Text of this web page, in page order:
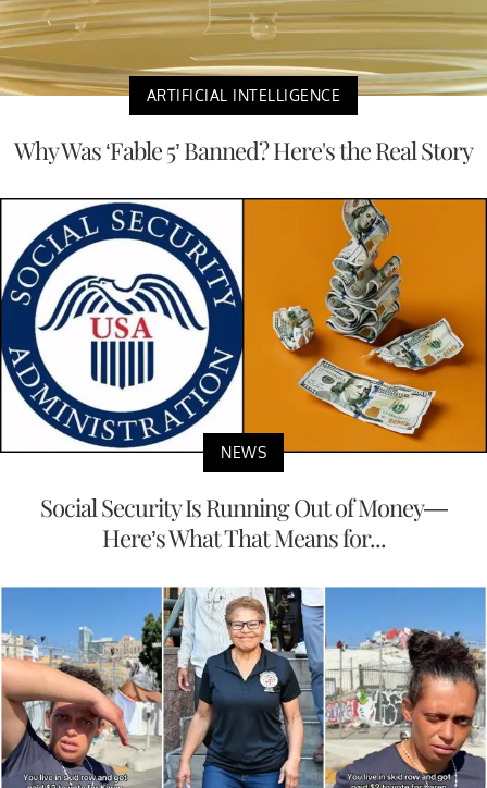
ARTIFICIAL INTELLIGENCE
Why Was ‘Fable 5’ Banned? Here's the Real Story
NEWS
Social Security Is Running Out of Money—
Here’s What That Means for...